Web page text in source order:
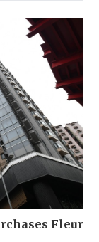
Fleur